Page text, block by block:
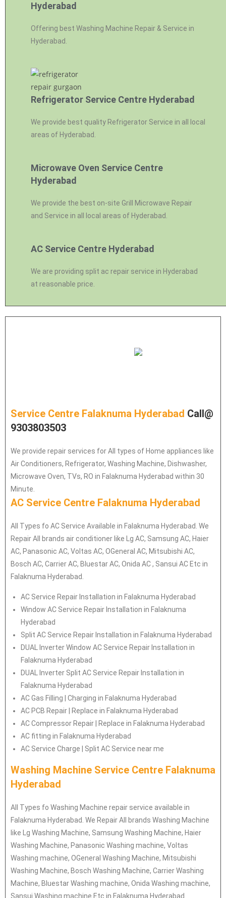
Hyderabad
Offering best Washing Machine Repair & Service in
Hyderabad.
Refrigerator Service Centre Hyderabad
We provide best quality Refrigerator Service in all local
areas of Hyderabad.
Microwave Oven Service Centre
Hyderabad
We provide the best on-site Grill Microwave Repair
and Service in all local areas of Hyderabad.
AC Service Centre Hyderabad
We are providing split ac repair service in Hyderabad
at reasonable price.
Service Centre Falaknuma Hyderabad Call@
9303803503
We provide repair services for All types of Home appliances like
Air Conditioners, Refrigerator, Washing Machine, Dishwasher,
Microwave Oven, TVs, RO in Falaknuma Hyderabad within 30
Minute.
AC Service Centre Falaknuma Hyderabad
All Types fo AC Service Available in Falaknuma Hyderabad. We
Repair All brands air conditioner like Lg AC, Samsung AC, Haier
AC, Panasonic AC, Voltas AC, OGeneral AC, Mitsubishi AC,
Bosch AC, Carrier AC, Bluestar AC, Onida AC , Sansui AC Etc in
Falaknuma Hyderabad.
AC Service Repair Installation in Falaknuma Hyderabad
Window AC Service Repair Installation in Falaknuma
Hyderabad
Split AC Service Repair Installation in Falaknuma Hyderabad
DUAL Inverter Window AC Service Repair Installation in
Falaknuma Hyderabad
DUAL Inverter Split AC Service Repair Installation in
Falaknuma Hyderabad
AC Gas Filling | Charging in Falaknuma Hyderabad
AC PCB Repair | Replace in Falaknuma Hyderabad
AC Compressor Repair | Replace in Falaknuma Hyderabad
AC fitting in Falaknuma Hyderabad
AC Service Charge | Split AC Service near me
Washing Machine Service Centre Falaknuma
Hyderabad
All Types fo Washing Machine repair service available in
Falaknuma Hyderabad. We Repair All brands Washing Machine
like Lg Washing Machine, Samsung Washing Machine, Haier
Washing Machine, Panasonic Washing machine, Voltas
Washing machine, OGeneral Washing Machine, Mitsubishi
Washing Machine, Bosch Washing Machine, Carrier Washing
Machine, Bluestar Washing machine, Onida Washing machine,
Sansui Washing machine Etc in Falaknuma Hyderabad.